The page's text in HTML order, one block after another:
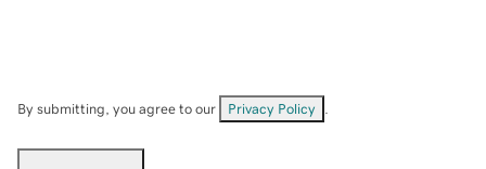
By submitting, you agree to our Privacy Policy